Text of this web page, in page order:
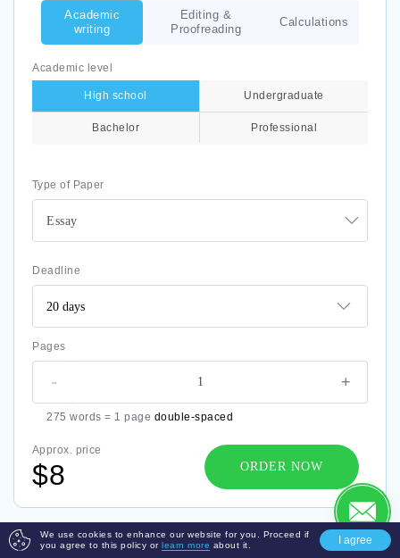
We use cookies to enhance our website for you. Proceed if
you agree to this policy or learn more about it. I agree
Type of Paper
Essay
Academic level
High school Undergraduate
Bachelor Professional
Academic
writing
Editing &
Proofreading
Calculations
Deadline
Pages
+
-
275 words = 1 page double-spaced
Approx. price
$8 ORDER NOW